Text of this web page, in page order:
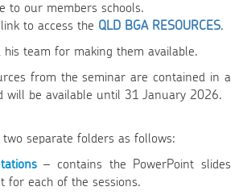
to our members schools.
to access the QLD BGA RESOURCES.
his team for making them available.
from the seminar are contained in a
will be available until 31 January 2026.
two separate folders as follows:
– contains the PowerPoint slides
for each of the sessions.